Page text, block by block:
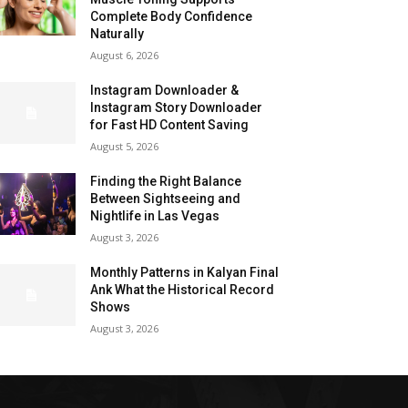
Complete Body Confidence
Naturally
August 6, 2026
Instagram Downloader &
Instagram Story Downloader
for Fast HD Content Saving
August 5, 2026
Finding the Right Balance
Between Sightseeing and
Nightlife in Las Vegas
August 3, 2026
Monthly Patterns in Kalyan Final
Ank What the Historical Record
Shows
August 3, 2026